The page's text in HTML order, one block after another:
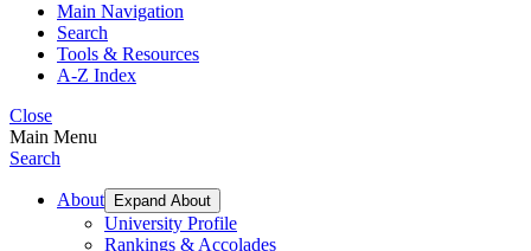
Main Navigation
Search
Tools & Resources
A-Z Index
Close
Main Menu
Search
About Expand About
University Profile
Rankings & Accolades